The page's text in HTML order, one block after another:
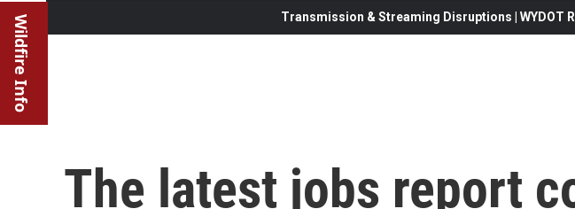
Wildfire Info Transmission & Streaming Disruptions | WYDOT
The latest jobs report